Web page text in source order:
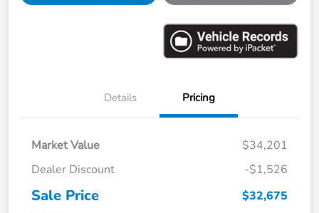
Details Pricing
Market Value
$34,201
Dealer Discount
-$1,526
Sale Price $32,675